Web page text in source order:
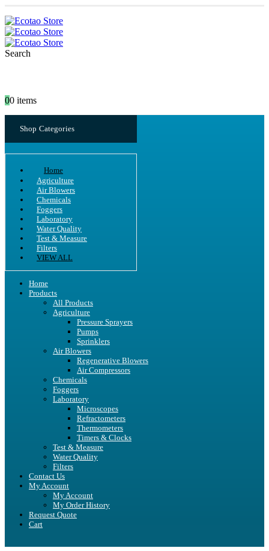
Search
00 items
Shop Categories
Home
Agriculture
Air Blowers
Chemicals
Foggers
Laboratory
Water Quality
Test & Measure
Filters
VIEW ALL
Home
Products
All Products
Agriculture
Pressure Sprayers
Pumps
Sprinklers
Air Blowers
Regenerative Blowers
Air Compressors
Chemicals
Foggers
Laboratory
Microscopes
Refractometers
Thermometers
Timers & Clocks
Test & Measure
Water Quality
Filters
Contact Us
My Account
My Account
My Order History
Request Quote
Cart